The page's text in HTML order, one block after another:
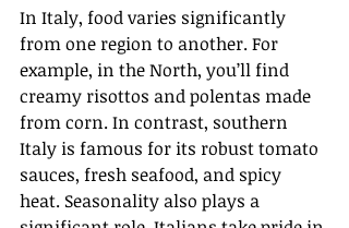
In Italy, food varies significantly
from one region to another. For
example, in the North, you’ll find
creamy risottos and polentas made
from corn. In contrast, southern
Italy is famous for its robust tomato
sauces, fresh seafood, and spicy
heat. Seasonality also plays a